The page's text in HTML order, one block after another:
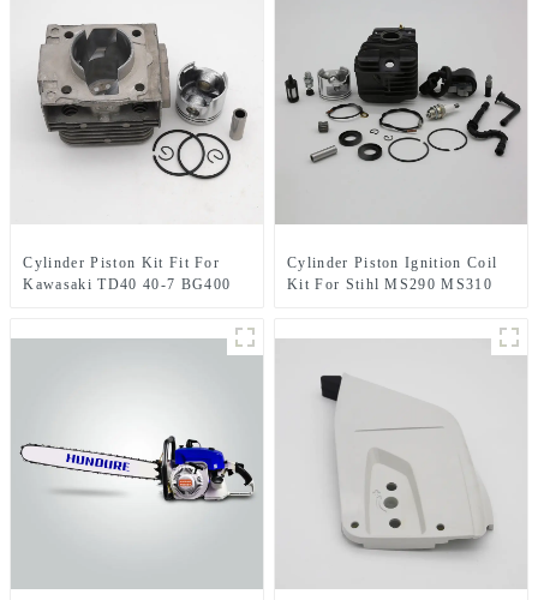
Cylinder Piston Kit Fit For
Kawasaki TD40 40-7 BG400
Cylinder Piston Ignition Coil
Kit For Stihl MS290 MS310